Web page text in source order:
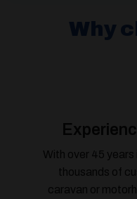
Why
With over 45 years
thousands of
caravan or